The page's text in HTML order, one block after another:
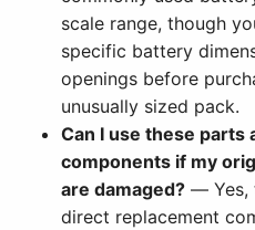
scale range, though
specific battery
openings before
unusually sized pack.
Can I use these parts
components if my
are damaged? — Yes,
direct replacement